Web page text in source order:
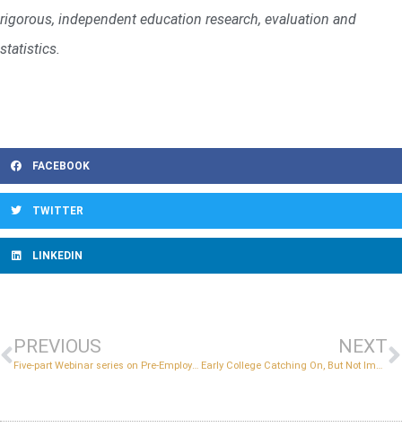
rigorous, independent education research, evaluation and
statistics.
FACEBOOK
TWITTER
LINKEDIN
PREVIOUS
Five-part Webinar series on Pre-Employment Transition Services
NEXT
Early College Catching On, But Not Immune from Pandemic Impacts